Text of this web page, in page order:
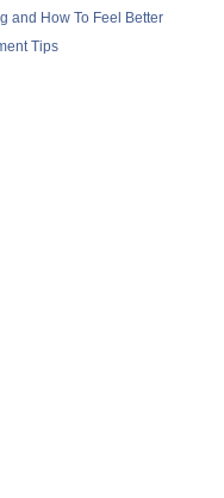
and How To Feel Better
Tips